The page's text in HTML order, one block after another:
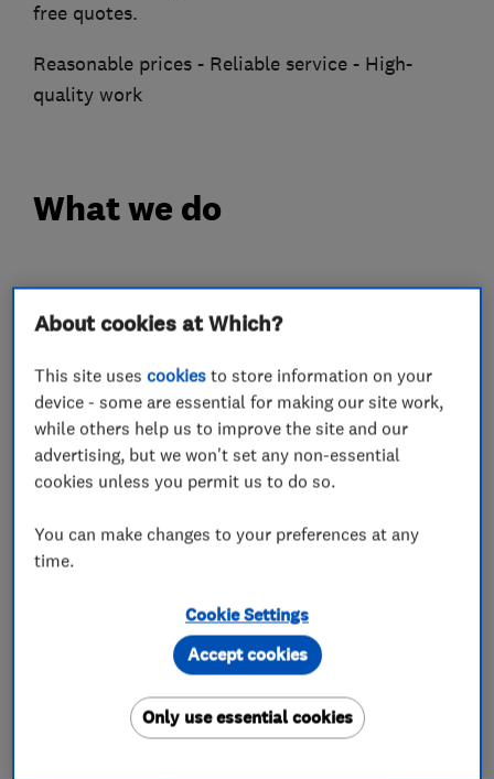
free quotes.
Reasonable prices - Reliable service - High-
quality work
What we do
Electricians
Electrical installations
Electrical emergency services
Electrical testing services
Landlord safety certificates
Lighting contractors
Emergency lighting
About cookies at Which?
This site usescookies to store information on your
device - some are essential for making our site work,
while others help us to improve the site and our
advertising, but we won't set any non-essential
cookies unless you permit us to do so.
You can make changes to your preferences at any
time.
Cookie Settings
Only use essential cookies
Accept cookies